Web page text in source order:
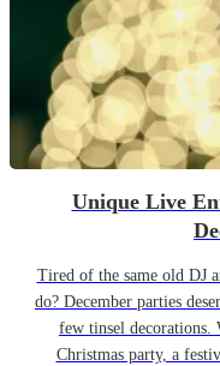
Unique Live
Tired of the same old DJ
do? December parties
few tinsel decorations.
Christmas party, a